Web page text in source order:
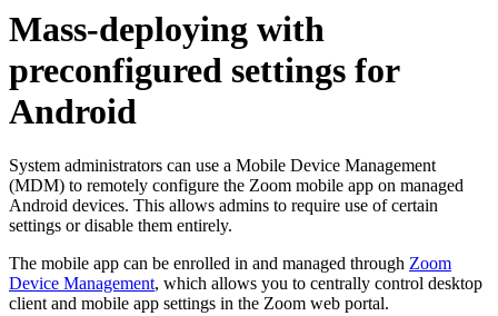
Mass-deploying with
preconfigured settings for
Android
System administrators can use a Mobile Device Management
(MDM) to remotely configure the Zoom mobile app on managed
Android devices. This allows admins to require use of certain
settings or disable them entirely.
The mobile app can be enrolled in and managed through Zoom
Device Management, which allows you to centrally control desktop
client and mobile app settings in the Zoom web portal.